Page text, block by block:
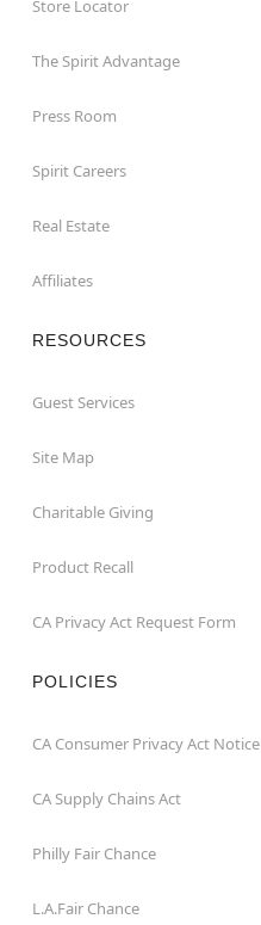
Store Locator
The Spirit Advantage
Press Room
Spirit Careers
Real Estate
Affiliates
RESOURCES
Guest Services
Site Map
Charitable Giving
Product Recall
CA Privacy Act Request Form
POLICIES
CA Consumer Privacy Act Notice
CA Supply Chains Act
Philly Fair Chance
L.A.Fair Chance